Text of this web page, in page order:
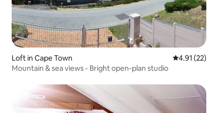
Loft in Cape Town 4.91 out of 5
4.91 (22)
Mountain & sea views - Bright open-plan studio